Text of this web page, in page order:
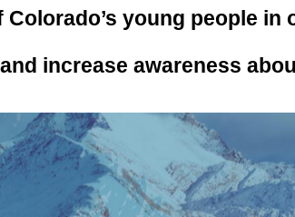
Colorado’s young people
increase awareness